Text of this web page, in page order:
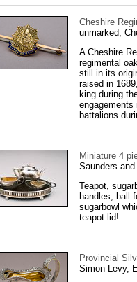
Cheshire
unmarked,
A Cheshire
regimental
still in its
raised in
king during
engagements
battalions
Miniature 4
Saunders
Teapot,
handles, ball
sugarbowl
teapot lid!
Provincial
Simon Levy,